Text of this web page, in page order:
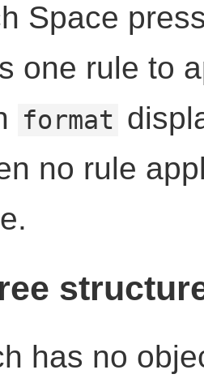
Space
one rule to
format
no rule
has no